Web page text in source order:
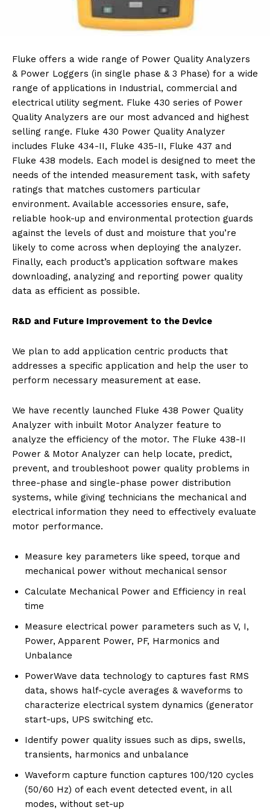
Fluke offers a wide range of Power Quality Analyzers
& Power Loggers (in single phase & 3 Phase) for a wide
range of applications in Industrial, commercial and
electrical utility segment. Fluke 430 series of Power
Quality Analyzers are our most advanced and highest
selling range. Fluke 430 Power Quality Analyzer
includes Fluke 434-II, Fluke 435-II, Fluke 437 and
Fluke 438 models. Each model is designed to meet the
needs of the intended measurement task, with safety
ratings that matches customers particular
environment. Available accessories ensure, safe,
reliable hook-up and environmental protection guards
against the levels of dust and moisture that you’re
likely to come across when deploying the analyzer.
Finally, each product’s application software makes
downloading, analyzing and reporting power quality
data as efficient as possible.
R&D and Future Improvement to the Device
We plan to add application centric products that
addresses a specific application and help the user to
perform necessary measurement at ease.
We have recently launched Fluke 438 Power Quality
Analyzer with inbuilt Motor Analyzer feature to
analyze the efficiency of the motor. The Fluke 438-II
Power & Motor Analyzer can help locate, predict,
prevent, and troubleshoot power quality problems in
three-phase and single-phase power distribution
systems, while giving technicians the mechanical and
electrical information they need to effectively evaluate
motor performance.
Measure key parameters like speed, torque and
mechanical power without mechanical sensor
Calculate Mechanical Power and Efficiency in real
time
Measure electrical power parameters such as V, I,
Power, Apparent Power, PF, Harmonics and
Unbalance
PowerWave data technology to captures fast RMS
data, shows half-cycle averages & waveforms to
characterize electrical system dynamics (generator
start-ups, UPS switching etc.
Identify power quality issues such as dips, swells,
transients, harmonics and unbalance
Waveform capture function captures 100/120 cycles
(50/60 Hz) of each event detected event, in all
modes, without set-up